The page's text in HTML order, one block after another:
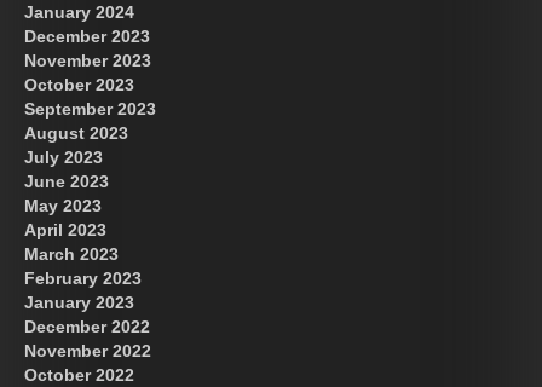
January 2024
December 2023
November 2023
October 2023
September 2023
August 2023
July 2023
June 2023
May 2023
April 2023
March 2023
February 2023
January 2023
December 2022
November 2022
October 2022